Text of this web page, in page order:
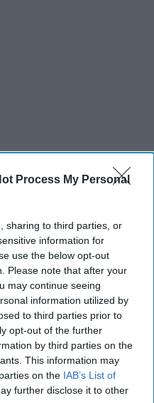
Process My Personal
sharing to third parties, or
information for
use the below opt-out
Please note that after your
may continue seeing
information utilized by
to third parties prior to
opt-out of the further
by third parties on the
This information may
on the IAB’s List of
further disclose it to other